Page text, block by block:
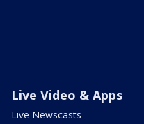
Live Video & Apps
Live Newscasts